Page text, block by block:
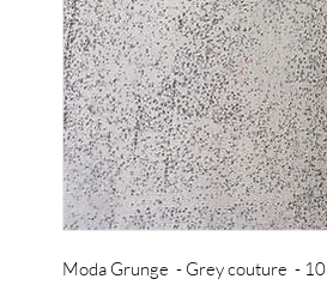
Moda Grunge - Grey couture -